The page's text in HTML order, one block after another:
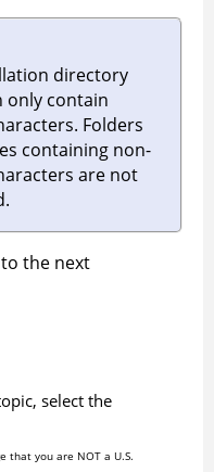
directory
only contain
Folders
containing non-
are not
the next
select the
that you are NOT a U.S.